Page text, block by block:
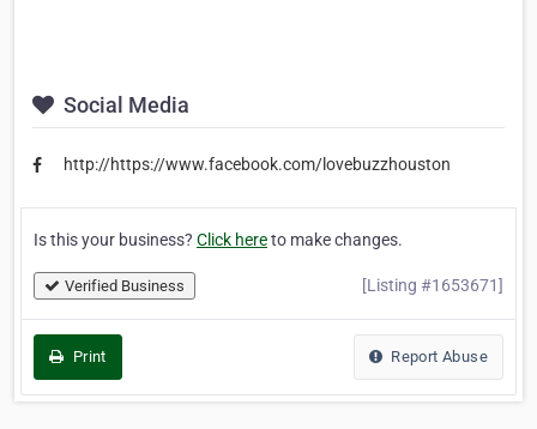
Social Media
http://https://www.facebook.com/lovebuzzhouston
Is this your business? Click hereto make changes.
Verified Business [Listing #1653671]
Print Report Abuse